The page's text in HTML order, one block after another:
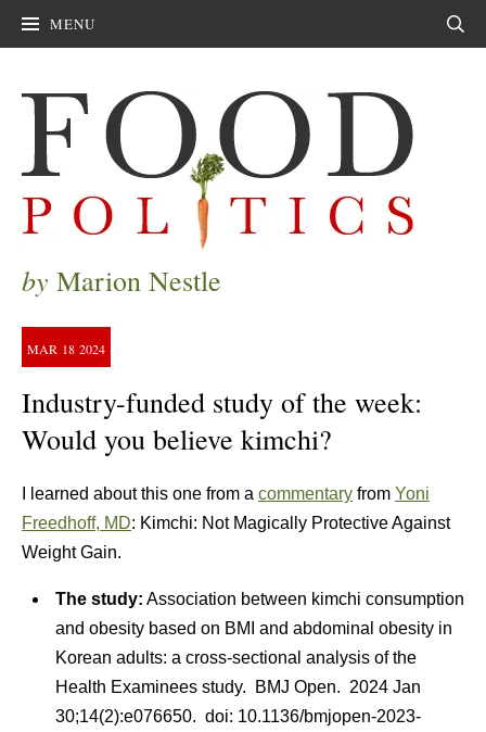
MENU
by Marion Nestle
MAR 18 2024
Industry-funded study of the week:
Would you believe kimchi?
I learned about this one from a commentary from Yoni
Freedhoff, MD: Kimchi: Not Magically Protective Against
Weight Gain.
The study: Association between kimchi consumption
and obesity based on BMI and abdominal obesity in
Korean adults: a cross-sectional analysis of the
Health Examinees study. BMJ Open. 2024 Jan
30;14(2):e076650. doi: 10.1136/bmjopen-2023-